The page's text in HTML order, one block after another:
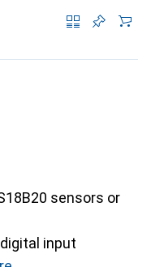
sensors or
input